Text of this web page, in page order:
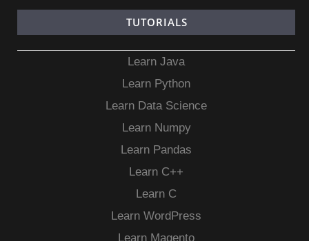
TUTORIALS
Learn Java
Learn Python
Learn Data Science
Learn Numpy
Learn Pandas
Learn C++
Learn C
Learn WordPress
Learn Magento